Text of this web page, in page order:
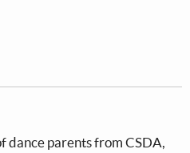
dance parents from CSDA,